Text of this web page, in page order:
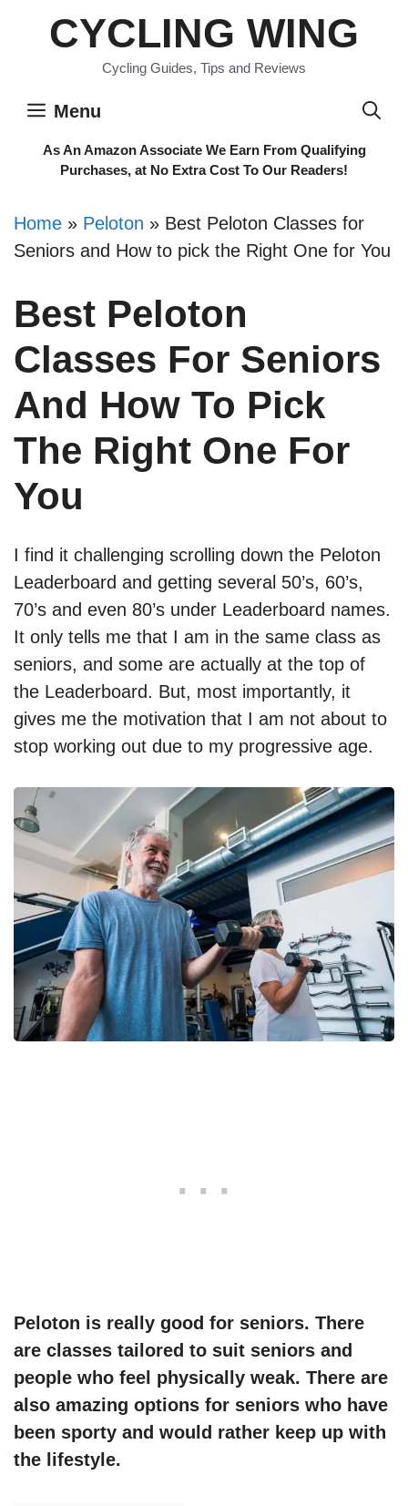
CYCLING WING
Cycling Guides, Tips and Reviews
Menu
As An Amazon Associate We Earn From Qualifying
Purchases, at No Extra Cost To Our Readers!
Home » Peloton » Best Peloton Classes for
Seniors and How to pick the Right One for You
Best Peloton
Classes For Seniors
And How To Pick
The Right One For
You
I find it challenging scrolling down the Peloton
Leaderboard and getting several 50’s, 60’s,
70’s and even 80’s under Leaderboard names.
It only tells me that I am in the same class as
seniors, and some are actually at the top of
the Leaderboard. But, most importantly, it
gives me the motivation that I am not about to
stop working out due to my progressive age.
Peloton is really good for seniors. There
are classes tailored to suit seniors and
people who feel physically weak. There are
also amazing options for seniors who have
been sporty and would rather keep up with
the lifestyle.